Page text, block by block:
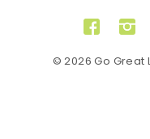
© 2026 Go Great